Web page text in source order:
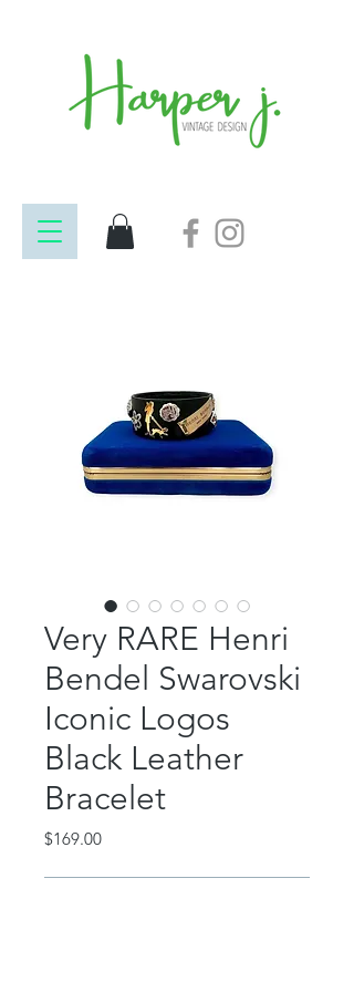
Very RARE Henri
Bendel Swarovski
Iconic Logos
Black Leather
Bracelet
$169.00Price